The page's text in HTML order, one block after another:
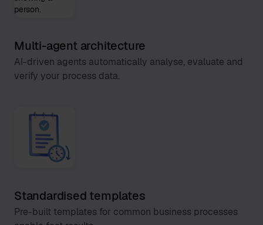
Multi-agent architecture
AI-driven agents automatically analyse, evaluate and
verify your process data.
Standardised templates
Pre-built templates for common business processes